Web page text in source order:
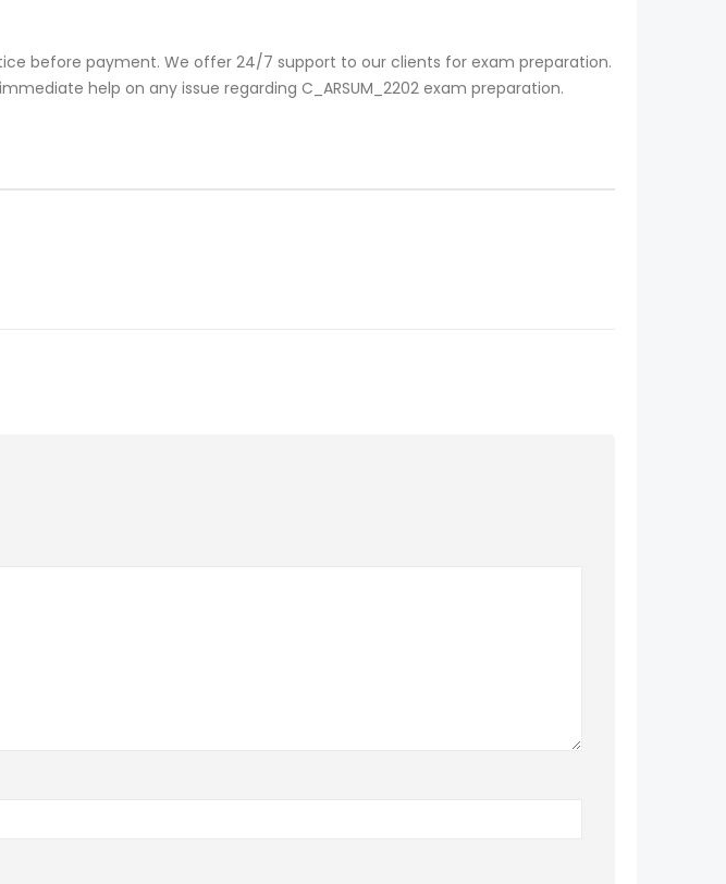
before payment. We offer 24/7 support to our clients for exam preparation.
help on any issue regarding C_ARSUM_2202 exam preparation.